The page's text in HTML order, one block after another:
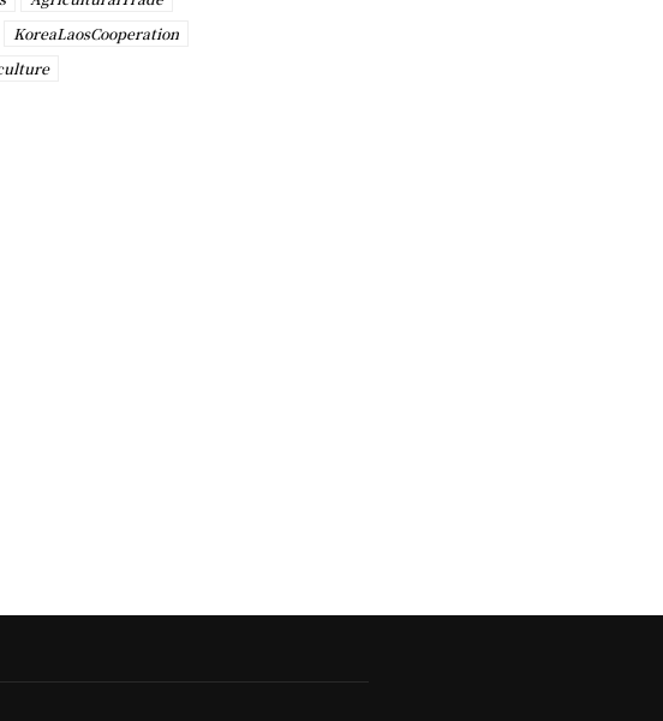
KoreaLaosCooperation